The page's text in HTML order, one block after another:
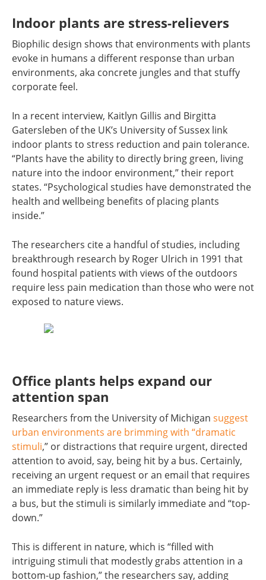
Indoor plants are stress-relievers
Biophilic design shows that environments with plants
evoke in humans a different response than urban
environments, aka concrete jungles and that stuffy
corporate feel.
In a recent interview, Kaitlyn Gillis and Birgitta
Gatersleben of the UK’s University of Sussex link
indoor plants to stress reduction and pain tolerance.
“Plants have the ability to directly bring green, living
nature into the indoor environment,” their report
states. “Psychological studies have demonstrated the
health and wellbeing benefits of placing plants
inside.”
The researchers cite a handful of studies, including
breakthrough research by Roger Ulrich in 1991 that
found hospital patients with views of the outdoors
require less pain medication than those who were not
exposed to nature views.
Office plants helps expand our
attention span
Researchers from the University of Michigan suggest
urban environments are brimming with “dramatic
stimuli,” or distractions that require urgent, directed
attention to avoid, say, being hit by a bus. Certainly,
receiving an urgent request or an email that requires
an immediate reply is less dramatic than being hit by
a bus, but the stimuli is similarly immediate and “top-
down.”
This is different in nature, which is “filled with
intriguing stimuli that modestly grabs attention in a
bottom-up fashion,” the researchers say, adding